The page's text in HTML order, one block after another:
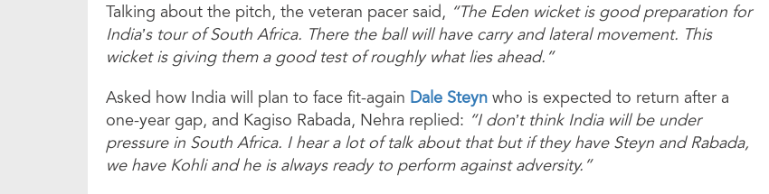
Talking about the pitch, the veteran pacer said, “The Eden wicket is good preparation for
India’s tour of South Africa. There the ball will have carry and lateral movement. This
wicket is giving them a good test of roughly what lies ahead.”
Asked how India will plan to face fit-again Dale Steyn who is expected to return after a
one-year gap, and Kagiso Rabada, Nehra replied: “I don’t think India will be under
pressure in South Africa. I hear a lot of talk about that but if they have Steyn and Rabada,
we have Kohli and he is always ready to perform against adversity.”